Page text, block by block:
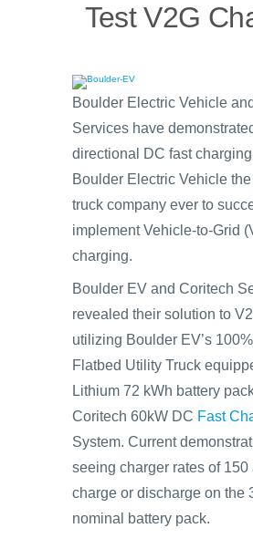
Test V2G
Boulder Electric Vehicle
Services have
directional DC fast
Boulder Electric Vehicle
truck company ever to
implement Vehicle-to-Grid
charging.
Boulder EV and Coritech
revealed their solution to
utilizing Boulder EV’s
Flatbed Utility Truck
Lithium 72 kWh battery
Coritech 60kW DC Fast
System. Current
seeing charger rates of 150
charge or discharge on the
nominal battery pack.